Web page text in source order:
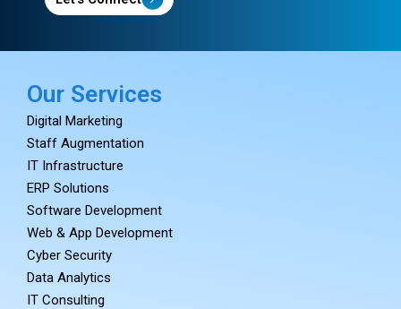
Our Services
Digital Marketing
Staff Augmentation
IT Infrastructure
ERP Solutions
Software Development
Web & App Development
Cyber Security
Data Analytics
IT Consulting